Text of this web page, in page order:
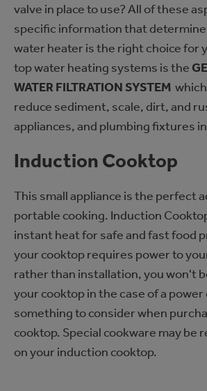
valve in place to use? All of these
specific information that determine
water heater is the right choice for
top water heating systems is the
WATER FILTRATION SYSTEM
reduce sediment, scale, dirt, and
appliances, and plumbing fixtures in
Induction Cooktop
This small appliance is the perfect
portable cooking. Induction
instant heat for safe and fast food
your cooktop requires power to
rather than installation, you won't
your cooktop in the case of a
something to consider when
cooktop. Special cookware may be
on your induction cooktop.